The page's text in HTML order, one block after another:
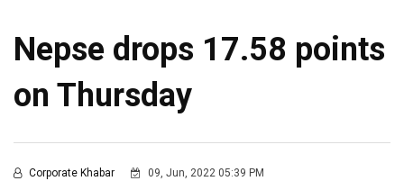
Nepse drops 17.58 points
on Thursday
Corporate Khabar 09, Jun, 2022 05:39 PM